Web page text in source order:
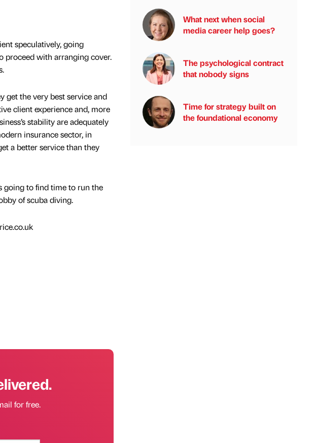
speculatively, going
proceed with arranging cover.
get the very best service and
client experience and, more
stability are adequately
insurance sector, in
a better service than they
going to find time to run the
of scuba diving.
for free.
What next when social
media career help goes?
The psychological contract
that nobody signs
Time for strategy built on
the foundational economy